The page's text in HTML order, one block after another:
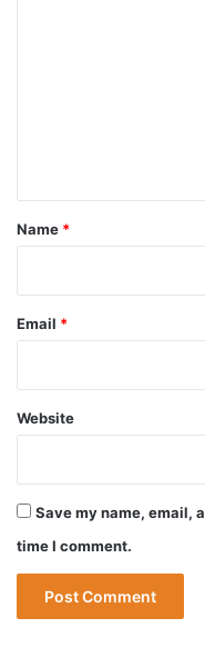
*
Name *
Email *
Website
Save my name, email,
time I comment.